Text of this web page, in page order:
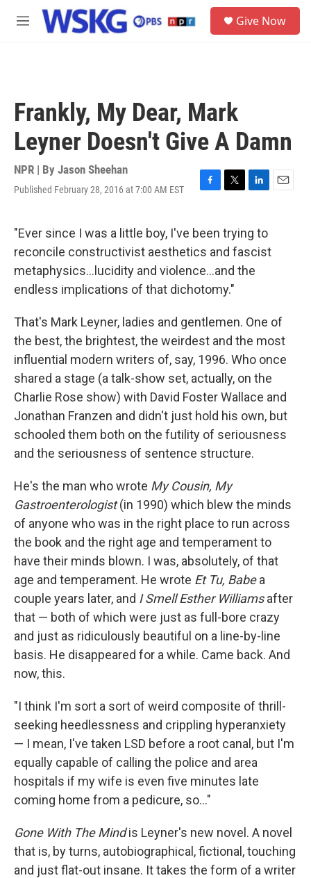
Skip to main content
M
Give Now
Frankly, My Dear, Mark
Leyner Doesn't Give A Damn
NPR | By Jason Sheehan
Published February 28, 2016 at 7:00 AM EST
F
e
b
o
o
k
T
t
t
e
r
L
k
e
d
I
E
"Ever since I was a little boy, I've been trying to
reconcile constructivist aesthetics and fascist
metaphysics...lucidity and violence...and the
endless implications of that dichotomy."
That's Mark Leyner, ladies and gentlemen. One of
the best, the brightest, the weirdest and the most
influential modern writers of, say, 1996. Who once
shared a stage (a talk-show set, actually, on the
Charlie Rose show) with David Foster Wallace and
Jonathan Franzen and didn't just hold his own, but
schooled them both on the futility of seriousness
and the seriousness of sentence structure.
He's the man who wrote My Cousin, My
Gastroenterologist(in 1990) which blew the minds
of anyone who was in the right place to run across
the book and the right age and temperament to
have their minds blown. I was, absolutely, of that
age and temperament. He wrote Et Tu, Babea
couple years later, and I Smell Esther Williamsafter
that — both of which were just as full-bore crazy
and just as ridiculously beautiful on a line-by-line
basis. He disappeared for a while. Came back. And
now, this.
"I think I'm sort a sort of weird composite of thrill-
seeking heedlessness and crippling hyperanxiety
— I mean, I've taken LSD before a root canal, but I'm
equally capable of calling the police and area
hospitals if my wife is even five minutes late
coming home from a pedicure, so..."
Gone With The Mindis Leyner's new novel. A novel
that is, by turns, autobiographical, fictional, touching
and just flat-out insane. It takes the form of a writer